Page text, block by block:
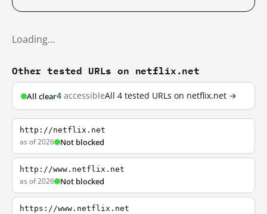
Loading…
Other tested URLs on netflix.net
All clear4 accessibleAll 4 tested URLs on netflix.net →
http://netflix.net
as of 2026 Not blocked
http://www.netflix.net
as of 2026 Not blocked
https://www.netflix.net